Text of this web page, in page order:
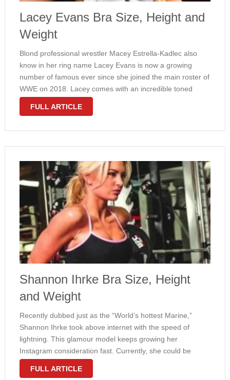
Lacey Evans Bra Size, Height and
Weight
Blond professional wrestler Macey Estrella-Kadlec also
know in her ring name Lacey Evans is now a growing
number of famous ever since she joined the main roster of
WWE on 2018. Lacey comes with an incredible toned
amount with athletic measurements and inverted triangle
FULL ARTICLE
Shannon Ihrke Bra Size, Height
and Weight
Recently dubbed just as the “World’s hottest Marine,”
Shannon Ihrke took above internet with the speed of
lightning. This glamour model keeps growing her
Instagram consideration fast. Currently, she could be
pleased with 154 thousand followers but we’ve no doubt
FULL ARTICLE